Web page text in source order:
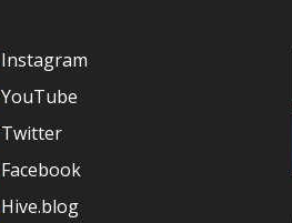
Instagram
YouTube
Twitter
Facebook
Hive.blog